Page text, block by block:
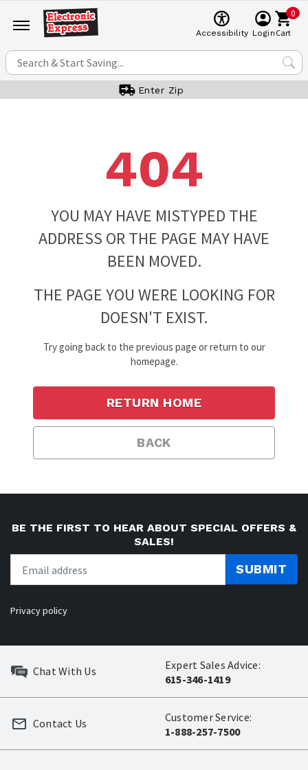
Accessibility Login
0
Cart
Enter Zip
404
YOU MAY HAVE MISTYPED THE
ADDRESS OR THE PAGE MAY HAVE
BEEN MOVED.
THE PAGE YOU WERE LOOKING FOR
DOESN'T EXIST.
Try going back to the previous page or return to our
homepage.
BACK
RETURN HOME
BE THE FIRST TO HEAR ABOUT SPECIAL OFFERS &
SALES!
SUBMIT
Privacy policy
Chat With Us
Expert Sales Advice:
615-346-1419
Customer Service:
1-888-257-7500
Contact Us